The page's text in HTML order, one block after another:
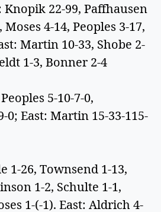
Knopik 22-99, Paffhausen
4-14, Peoples 3-17,
Martin 10-33, Shobe 2-
1-3, Bonner 2-4
5-10-7-0,
0; East: Martin 15-33-115-
1-26, Townsend 1-13,
1-2, Schulte 1-1,
1-(-1). East: Aldrich 4-